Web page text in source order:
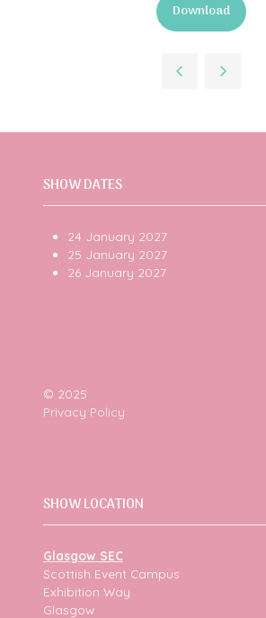
Download
(opens
in
new
SHOW DATES
24 January 2027
25 January 2027
26 January 2027
© 2025
Privacy Policy
SHOW LOCATION
Glasgow SEC
Scottish Event Campus
Exhibition Way
Glasgow